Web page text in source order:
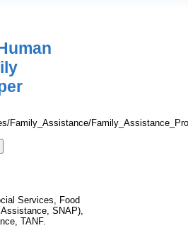
Family_Assistance/
Services, Food
SNAP),
TANF.